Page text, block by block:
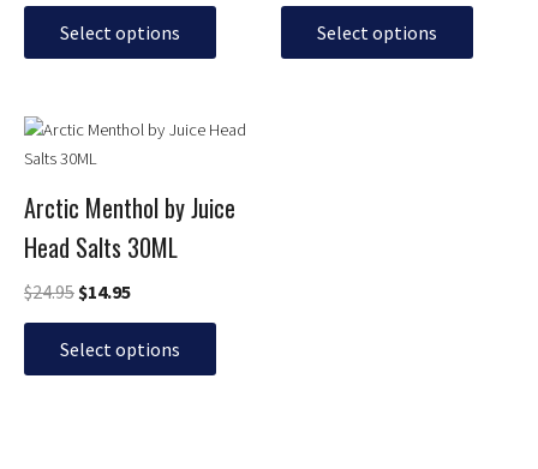
Select options
may
the
product
Select options
may
Arctic Menthol by Juice
Head Salts 30ML
$24.95
Original
price
$24.95.
$14.95
Current
$14.95.
Select options
This
product
multiple
variants.
options
may